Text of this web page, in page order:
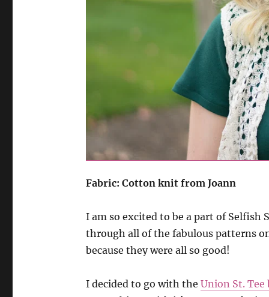
Fabric: Cotton knit from Joann
I am so excited to be a part of Selfish
through all of the fabulous patterns
because they were all so good!
I decided to go with theUnion St. Tee